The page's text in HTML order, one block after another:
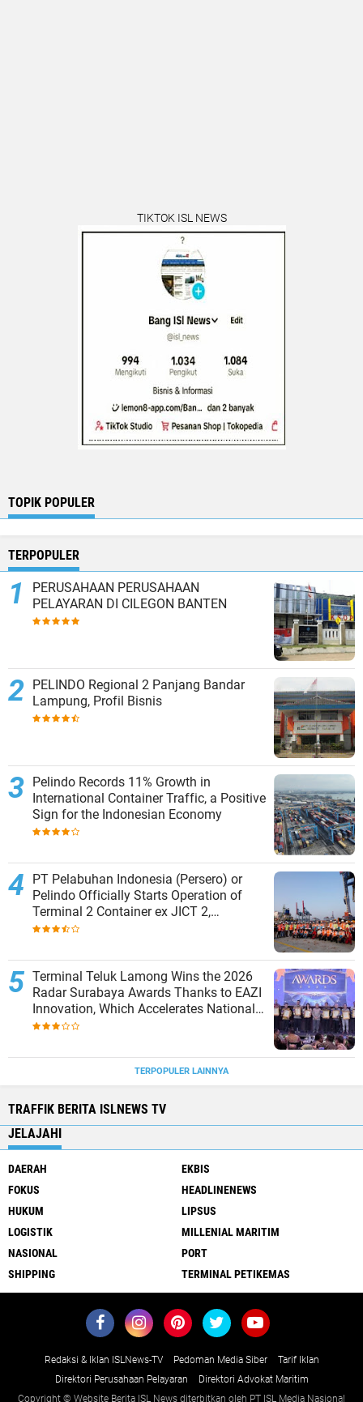
TIKTOK ISL NEWS
TOPIK POPULER
TERPOPULER
PERUSAHAAN PERUSAHAAN
PELAYARAN DI CILEGON BANTEN
PELINDO Regional 2 Panjang Bandar
Lampung, Profil Bisnis
Pelindo Records 11% Growth in
International Container Traffic, a Positive
Sign for the Indonesian Economy
PT Pelabuhan Indonesia (Persero) or
Pelindo Officially Starts Operation of
Terminal 2 Container ex JICT 2,
Strengthening Productivity of Tanjung
Terminal Teluk Lamong Wins the 2026
Radar Surabaya Awards Thanks to EAZI
Innovation, Which Accelerates National
Logistics Services
TERPOPULER LAINNYA
TRAFFIK BERITA ISLNEWS TV
JELAJAHI
DAERAH
EKBIS
FOKUS
HEADLINENEWS
HUKUM
LIPSUS
LOGISTIK
MILLENIAL MARITIM
NASIONAL
PORT
SHIPPING
TERMINAL PETIKEMAS
Redaksi & Iklan ISLNews-TV Pedoman Media Siber
Tarif Iklan
Direktori Perusahaan Pelayaran
Direktori Advokat Maritim
Copyright © Website Berita ISL News diterbitkan oleh PT ISL Media Nasional